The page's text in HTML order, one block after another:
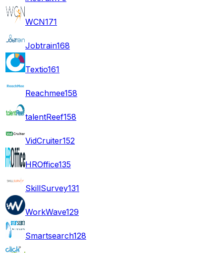
WCN171
Jobtrain168
Textio161
Reachmee158
talentReef158
VidCruiter152
HROffice135
SkillSurvey131
WorkWave129
Smartsearch128